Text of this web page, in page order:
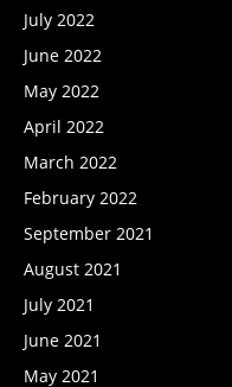
July 2022
June 2022
May 2022
April 2022
March 2022
February 2022
September 2021
August 2021
July 2021
June 2021
May 2021